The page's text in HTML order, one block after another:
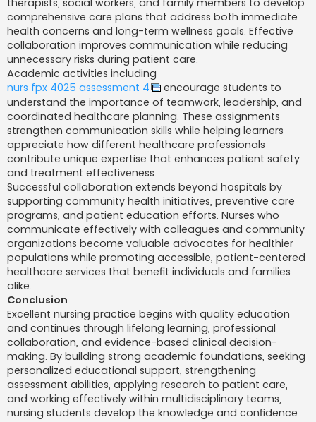
comprehensive care plans that address both immediate
health concerns and long-term wellness goals. Effective
collaboration improves communication while reducing
unnecessary risks during patient care.
Academic activities including
nurs fpx 4025 assessment 4
encourage students to
understand the importance of teamwork, leadership, and
coordinated healthcare planning. These assignments
strengthen communication skills while helping learners
appreciate how different healthcare professionals
contribute unique expertise that enhances patient safety
and treatment effectiveness.
Successful collaboration extends beyond hospitals by
supporting community health initiatives, preventive care
programs, and patient education efforts. Nurses who
communicate effectively with colleagues and community
organizations become valuable advocates for healthier
populations while promoting accessible, patient-centered
healthcare services that benefit individuals and families
alike.
Conclusion
Excellent nursing practice begins with quality education
and continues through lifelong learning, professional
collaboration, and evidence-based clinical decision-
making. By building strong academic foundations, seeking
personalized educational support, strengthening
assessment abilities, applying research to patient care,
and working effectively within multidisciplinary teams,
nursing students develop the knowledge and confidence